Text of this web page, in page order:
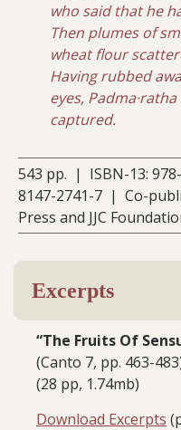
who said that he
Then plumes of
wheat flour
Having rubbed
eyes,
captured.
543 pp. | ISBN-13:
8147-2741-7 | Co-
Press and JJC
Excerpts
“The Fruits Of
(Canto 7, pp. 463-
(28 pp, 1.74mb)
Download Excerpts